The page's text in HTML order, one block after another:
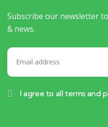
Subscribe our newsletter
& news.
I agree to all terms and